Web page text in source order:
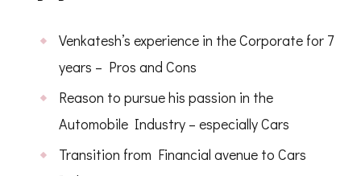
Venkatesh’s experience in the Corporate for 7
years – Pros and Cons
Reason to pursue his passion in the
Automobile Industry – especially Cars
Transition from Financial avenue to Cars